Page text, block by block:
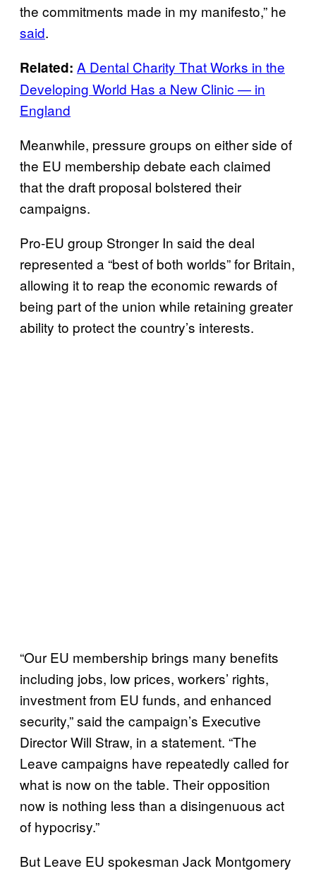
the commitments made in my manifesto,” he
said.
Related: A Dental Charity That Works in the
Developing World Has a New Clinic — in
England
Meanwhile, pressure groups on either side of
the EU membership debate each claimed
that the draft proposal bolstered their
campaigns.
Pro-EU group Stronger In said the deal
represented a “best of both worlds” for Britain,
allowing it to reap the economic rewards of
being part of the union while retaining greater
ability to protect the country’s interests.
“Our EU membership brings many benefits
including jobs, low prices, workers’ rights,
investment from EU funds, and enhanced
security,” said the campaign’s Executive
Director Will Straw, in a statement. “The
Leave campaigns have repeatedly called for
what is now on the table. Their opposition
now is nothing less than a disingenuous act
of hypocrisy.”
But Leave EU spokesman Jack Montgomery